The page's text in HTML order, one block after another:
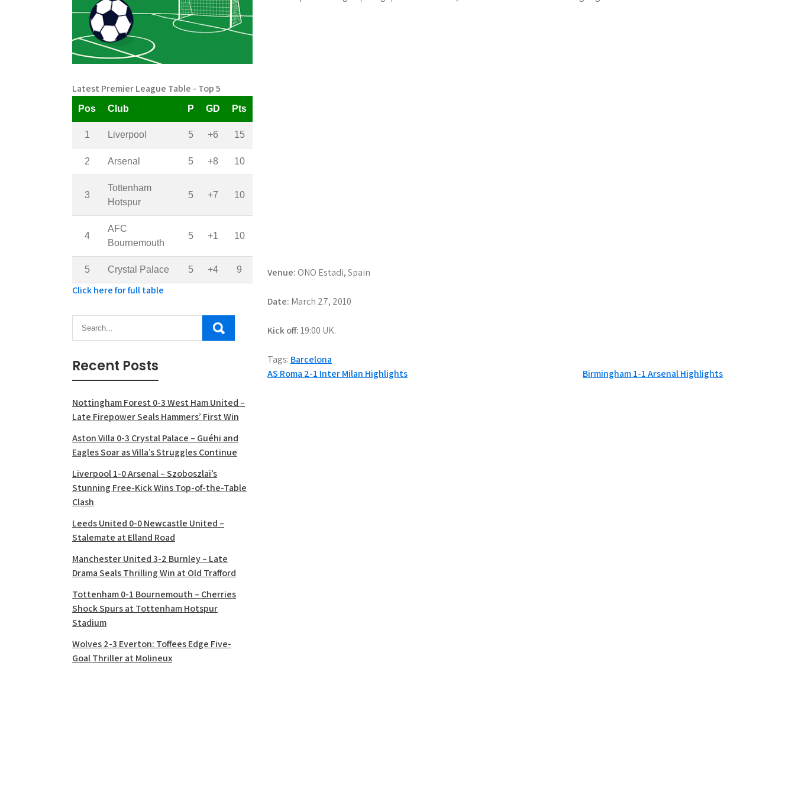
Venue:ONO Estadi, Spain
Date: March 27, 2010
Kick off:19:00 UK.
Tags: Barcelona
Post
AS Roma 2-1 Inter Milan Highlights Birmingham 1-1 Arsenal Highlights
Latest Premier League Table - Top 5
Pos Club P GD Pts
1 Liverpool 5 +6 15
2 Arsenal 5 +8 10
3
Tottenham
Hotspur
5 +7 10
4
AFC
Bournemouth
5 +1 10
5 Crystal Palace 5 +4 9
Click here for full table
Recent Posts
Nottingham Forest 0-3 West Ham United –
Late Firepower Seals Hammers’ First Win
Aston Villa 0-3 Crystal Palace – Guéhi and
Eagles Soar as Villa’s Struggles Continue
Liverpool 1-0 Arsenal – Szoboszlai’s
Stunning Free-Kick Wins Top-of-the-Table
Clash
Leeds United 0-0 Newcastle United –
Stalemate at Elland Road
Manchester United 3-2 Burnley – Late
Drama Seals Thrilling Win at Old Trafford
Tottenham 0-1 Bournemouth – Cherries
Shock Spurs at Tottenham Hotspur
Stadium
Wolves 2-3 Everton: Toffees Edge Five-
Goal Thriller at Molineux